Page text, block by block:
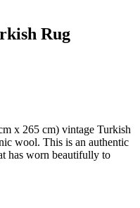
Rug
x 265 cm) vintage Turkish
wool. This is an authentic
has worn beautifully to